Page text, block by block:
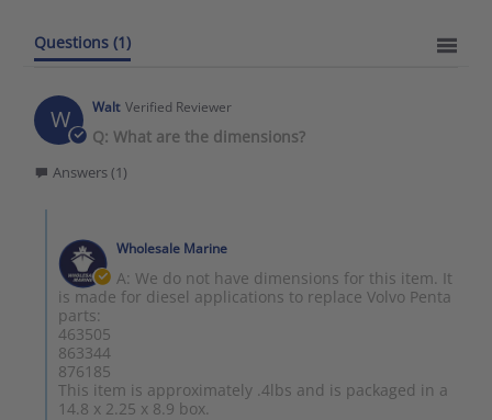
Questions (1)
W Walt Verified Reviewer
Q: What are the dimensions?
Answers (1)
Wholesale Marine
A: We do not have dimensions for this item. It
is made for diesel applications to replace Volvo Penta
parts:
463505
863344
876185
This item is approximately .4lbs and is packaged in a
14.8 x 2.25 x 8.9 box.